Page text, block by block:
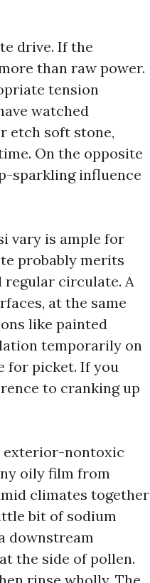
drive. If the
than raw power.
tension
watched
etch soft stone,
On the opposite
sparkling influence
vary is ample for
probably merits
circulate. A
at the same
like painted
temporarily on
for picket. If you
to cranking up
exterior-nontoxic
oily film from
climates together
bit of sodium
downstream
the side of pollen.